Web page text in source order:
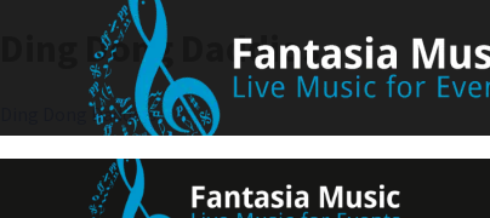
Ding Dong Daddios
Post
navigation
Ding Dong Daddios